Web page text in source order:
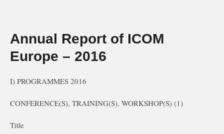
Annual Report of ICOM
Europe – 2016
I) PROGRAMMES 2016
CONFERENCE(S), TRAINING(S), WORKSHOP(S) (1)
Title